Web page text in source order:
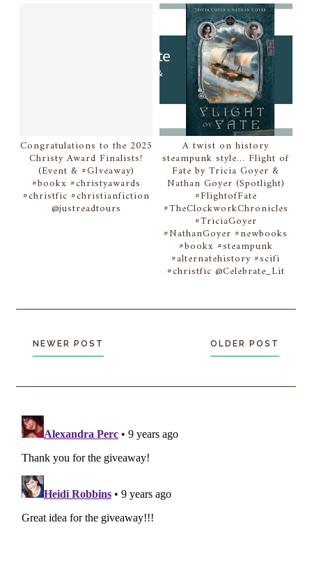
Congratulations to the 2025
Christy Award Finalists!
(Event & #GIveaway)
#bookx #christyawards
#christfic #christianfiction
@justreadtours
A twist on history
steampunk style... Flight of
Fate by Tricia Goyer &
Nathan Goyer (Spotlight)
#FlightofFate
#TheClockworkChronicles
#TriciaGoyer
#NathanGoyer #newbooks
#bookx #steampunk
#alternatehistory #scifi
#christfic @Celebrate_Lit
NEWER POST OLDER POST